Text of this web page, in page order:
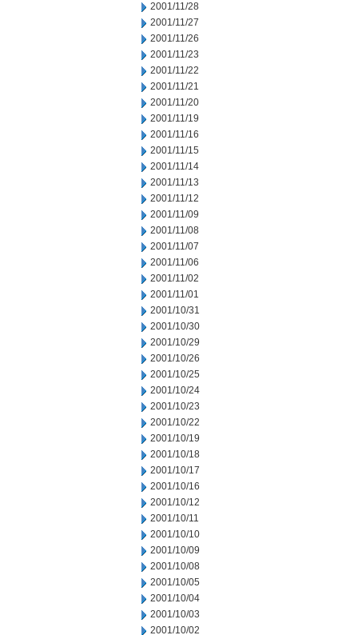
2001/11/28
2001/11/27
2001/11/26
2001/11/23
2001/11/22
2001/11/21
2001/11/20
2001/11/19
2001/11/16
2001/11/15
2001/11/14
2001/11/13
2001/11/12
2001/11/09
2001/11/08
2001/11/07
2001/11/06
2001/11/02
2001/11/01
2001/10/31
2001/10/30
2001/10/29
2001/10/26
2001/10/25
2001/10/24
2001/10/23
2001/10/22
2001/10/19
2001/10/18
2001/10/17
2001/10/16
2001/10/12
2001/10/11
2001/10/10
2001/10/09
2001/10/08
2001/10/05
2001/10/04
2001/10/03
2001/10/02